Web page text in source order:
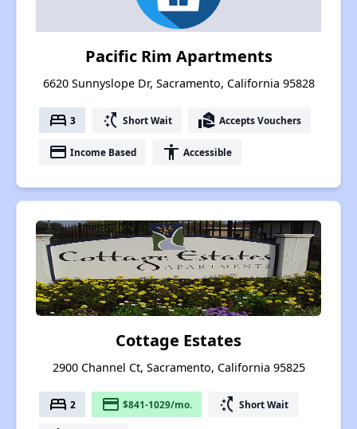
Pacific Rim Apartments
6620 Sunnyslope Dr, Sacramento, California 95828
bed 3 switch_access_shortcut Short Wait real_estate_agent Accepts Vouchers
payment Income Based accessibility Accessible
Cottage Estates
2900 Channel Ct, Sacramento, California 95825
bed 2 payment $841-1029/mo. switch_access_shortcut Short Wait